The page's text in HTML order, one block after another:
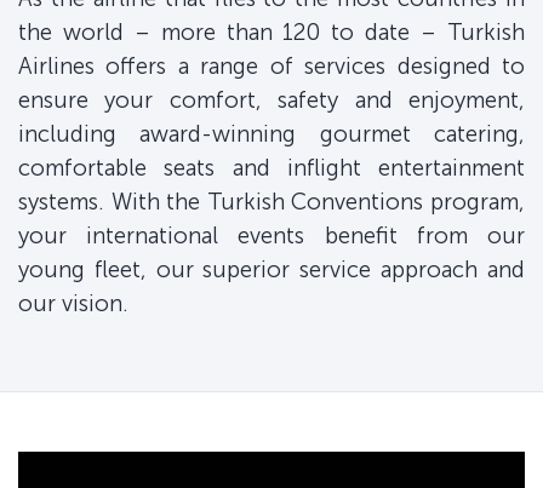
the world – more than 120 to date – Turkish
Airlines offers a range of services designed to
ensure your comfort, safety and enjoyment,
including award-winning gourmet catering,
comfortable seats and inflight entertainment
systems. With the Turkish Conventions program,
your international events benefit from our
young fleet, our superior service approach and
our vision.